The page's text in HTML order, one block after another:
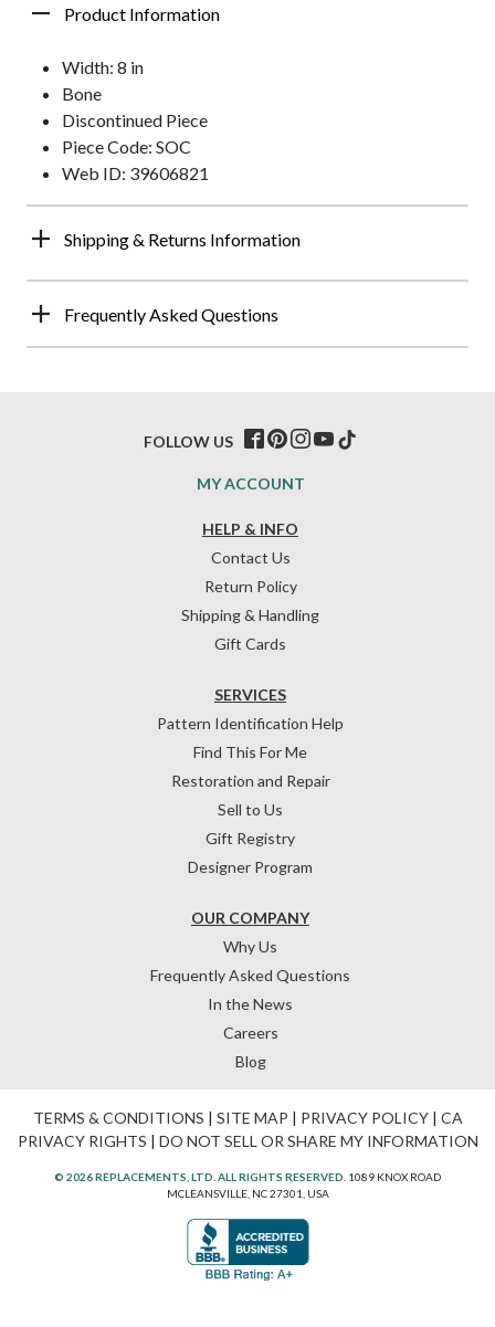
Product Information
Width: 8 in
Bone
Discontinued Piece
Piece Code: SOC
Web ID: 39606821
Shipping & Returns Information
Frequently Asked Questions
HELP & INFO
Contact Us
Return Policy
Shipping & Handling
Gift Cards
OUR COMPANY
Why Us
Frequently Asked Questions
In the News
Careers
Blog
SERVICES
Pattern Identification Help
Find This For Me
Restoration and Repair
Sell to Us
Gift Registry
Designer Program
MY ACCOUNT
FOLLOW US
TERMS & CONDITIONS | SITE MAP | PRIVACY POLICY| CA
PRIVACY RIGHTS | DO NOT SELL OR SHARE MY INFORMATION
© 2026 REPLACEMENTS, LTD. ALL RIGHTS RESERVED. 1089 KNOX ROAD
MCLEANSVILLE, NC 27301, USA